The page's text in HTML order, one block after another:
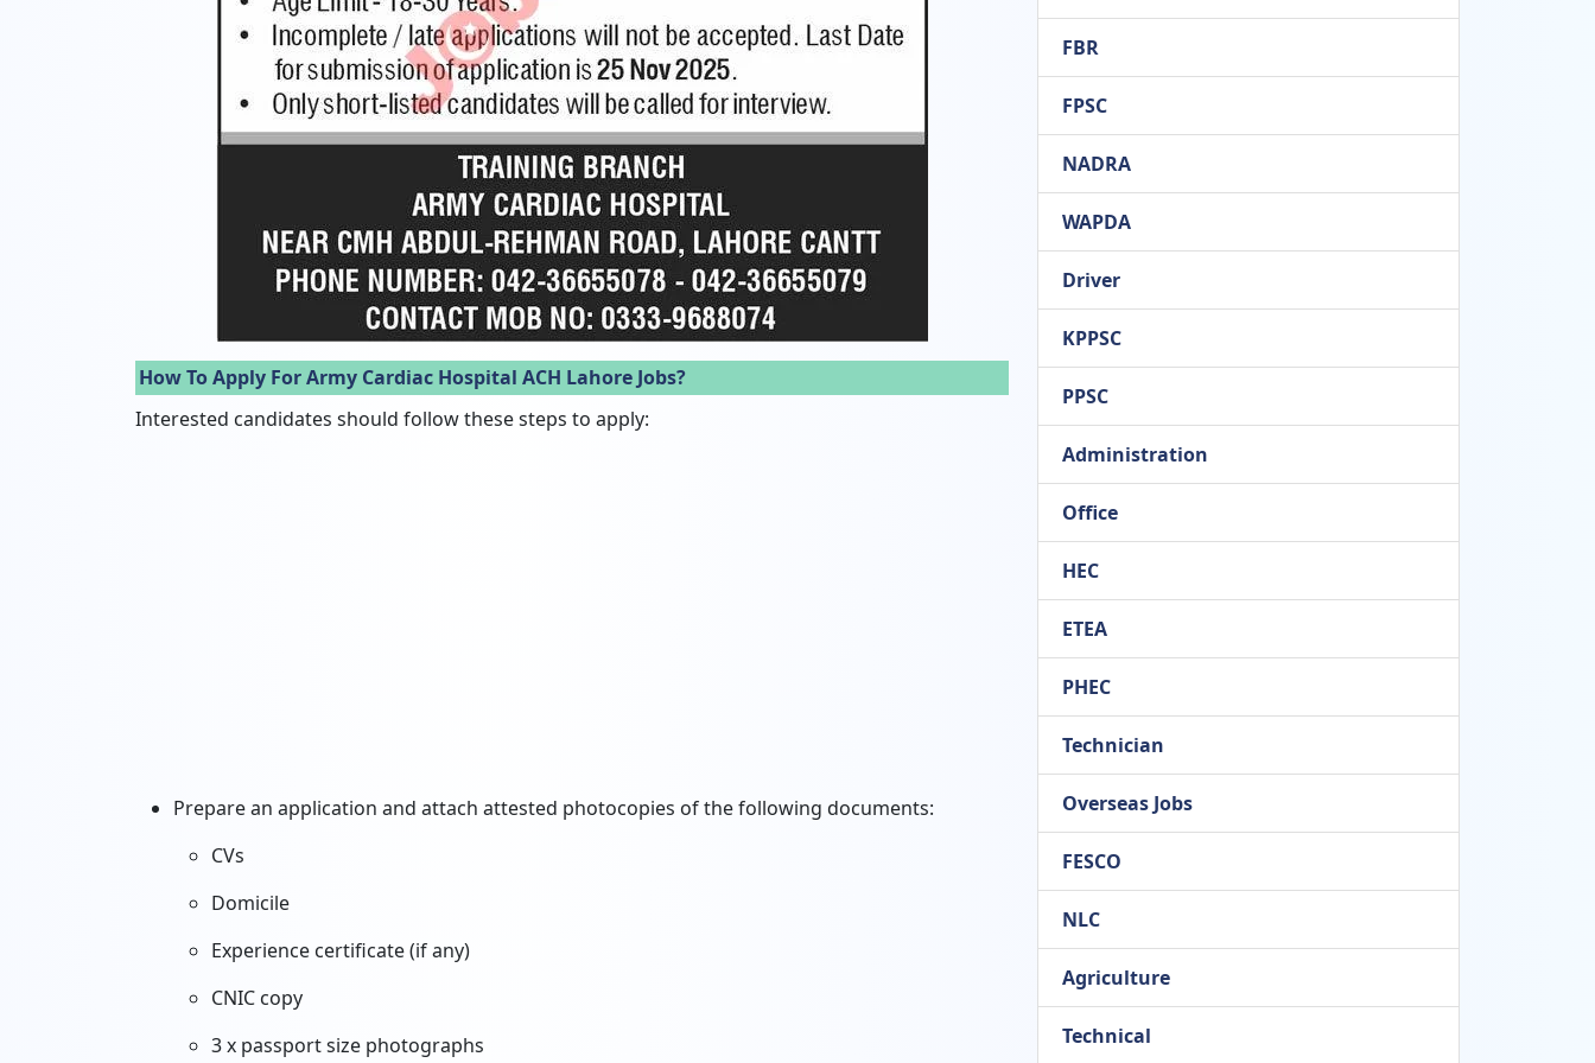
How To Apply For Army Cardiac Hospital ACH Lahore Jobs?
Interested candidates should follow these steps to apply:
Prepare an application and attach attested photocopies of the following documents:
CVs
Domicile
Experience certificate (if any)
CNIC copy
3 x passport size photographs
FBR
FPSC
NADRA
WAPDA
Driver
KPPSC
PPSC
Administration
Office
HEC
ETEA
PHEC
Technician
Overseas Jobs
FESCO
NLC
Agriculture
Technical